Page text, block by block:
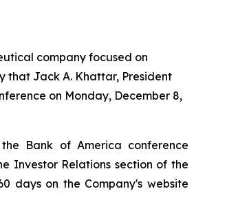
company focused on
that Jack A. Khattar, President
on Monday, December 8,
Bank of America conference
Investor Relations section of the
days on the Company's website